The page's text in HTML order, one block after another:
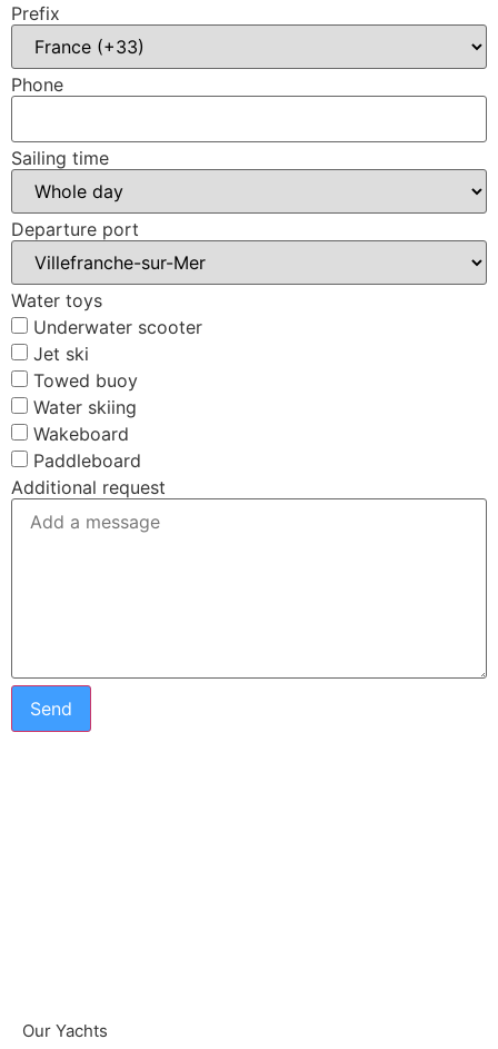
Prefix
Phone
Sailing time
Departure port
Water toys
Underwater scooter
Jet ski
Towed buoy
Water skiing
Wakeboard
Paddleboard
Additional request
Send
Our Yachts